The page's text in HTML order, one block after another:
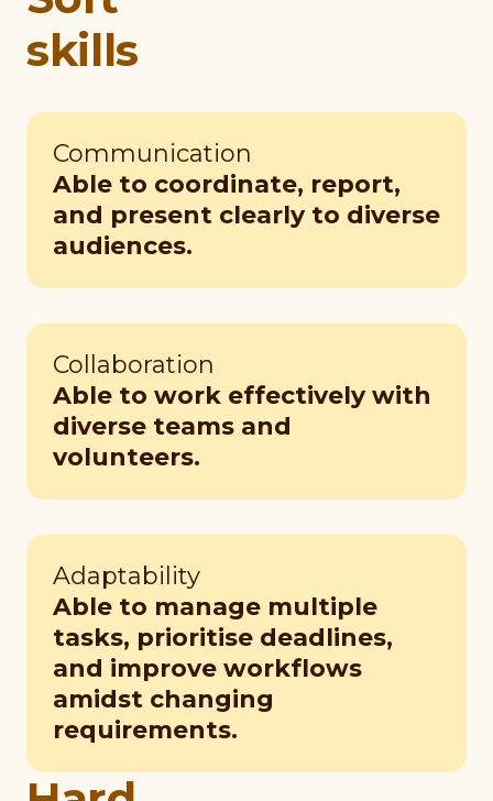
skills
Communication
Able to coordinate, report,
and present clearly to diverse
audiences.
Collaboration
Able to work effectively with
diverse teams and
volunteers.
Adaptability
Able to manage multiple
tasks, prioritise deadlines,
and improve workflows
amidst changing
requirements.